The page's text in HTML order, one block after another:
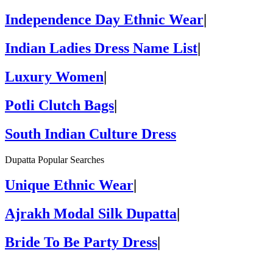
Independence Day Ethnic Wear|
Indian Ladies Dress Name List|
Luxury Women|
Potli Clutch Bags|
South Indian Culture Dress
Dupatta Popular Searches
Unique Ethnic Wear
Ajrakh Modal Silk Dupatta
Bride To Be Party Dress